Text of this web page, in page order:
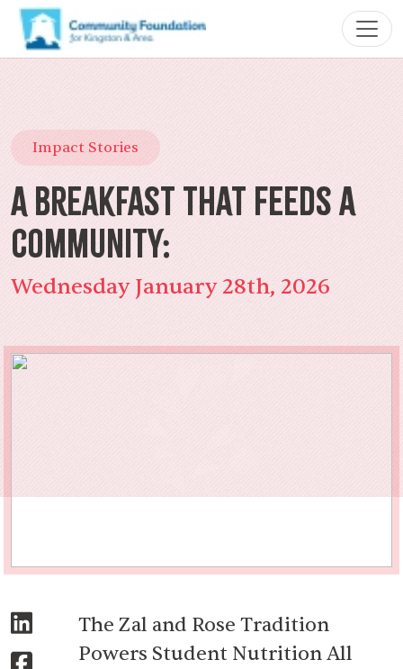
Impact Stories
A Breakfast That Feeds a
Community:
Wednesday January 28th, 2026
The Zal and Rose Tradition
Powers Student Nutrition All